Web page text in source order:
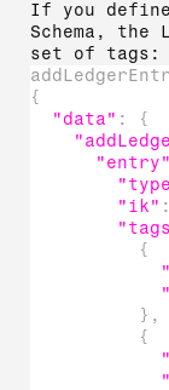
If you
Schema, the
set of tags:
{
"data" :
{
"entry"
"ik" :
{
} ,
{